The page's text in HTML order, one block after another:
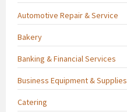
Automotive Repair & Service
Bakery
Banking & Financial Services
Business Equipment & Supplies
Catering